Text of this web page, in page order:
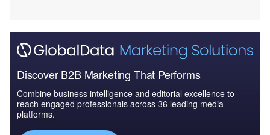
Discover B2B Marketing That Performs
Combine business intelligence and editorial excellence to
reach engaged professionals across 36 leading media
platforms.